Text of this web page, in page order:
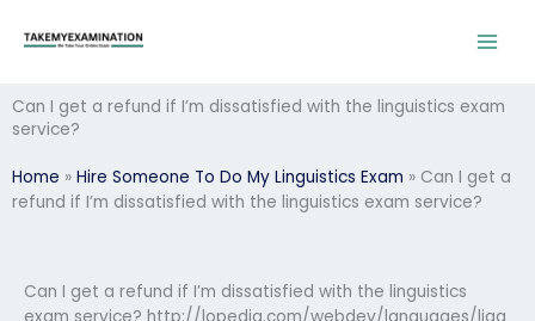
Can I get a refund if I’m dissatisfied with the linguistics exam
service?
Home » Hire Someone To Do My Linguistics Exam » Can I get a
refund if I’m dissatisfied with the linguistics exam service?
Can I get a refund if I’m dissatisfied with the linguistics